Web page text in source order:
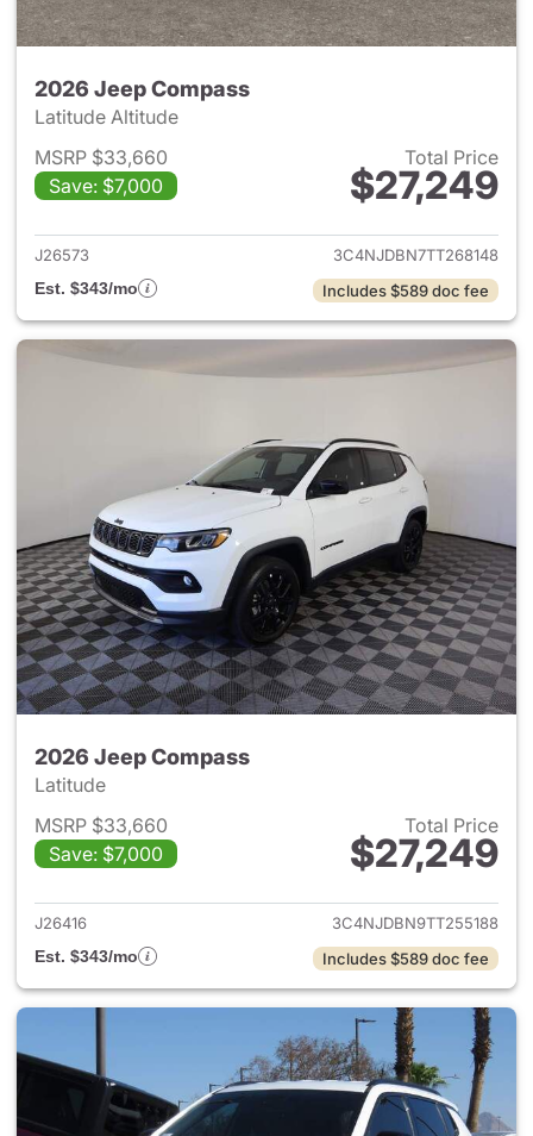
2026 Jeep Compass
Latitude Altitude
MSRP $33,660
Save: $7,000
Total Price
$27,249
View details for 2026 Jeep
J26573
3C4NJDBN7TT268148
Est. $343/mo
Includes $589 doc fee
2026 Jeep Compass
Latitude
MSRP $33,660
Save: $7,000
Total Price
$27,249
View details for 2026 Jeep
J26416
3C4NJDBN9TT255188
Est. $343/mo
Includes $589 doc fee